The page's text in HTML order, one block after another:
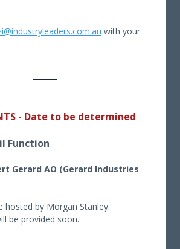
with your
- Date to be determined
Function
Gerard AO (Gerard Industries
hosted by Morgan Stanley.
be provided soon.